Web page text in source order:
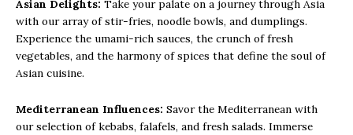
Asian Delights: Take your palate on a journey through Asia
with our array of stir-fries, noodle bowls, and dumplings.
Experience the umami-rich sauces, the crunch of fresh
vegetables, and the harmony of spices that define the soul of
Asian cuisine.
Mediterranean Influences: Savor the Mediterranean with
our selection of kebabs, falafels, and fresh salads. Immerse